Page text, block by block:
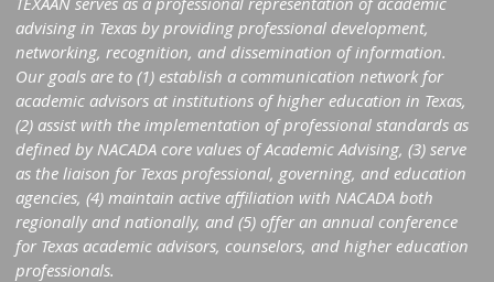
advising in Texas by providing professional development,
networking, recognition, and dissemination of information.
Our goals are to (1) establish a communication network for
academic advisors at institutions of higher education in Texas,
(2) assist with the implementation of professional standards as
defined by NACADA core values of Academic Advising, (3) serve
as the liaison for Texas professional, governing, and education
agencies, (4) maintain active affiliation with NACADA both
regionally and nationally, and (5) offer an annual conference
for Texas academic advisors, counselors, and higher education
professionals.